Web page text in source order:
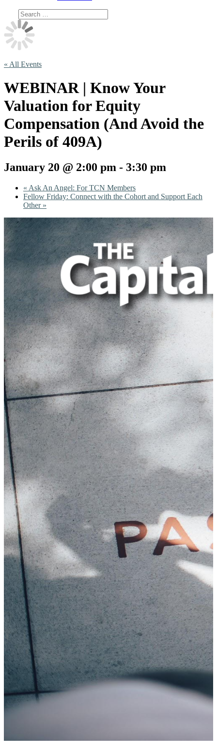
« All Events
WEBINAR | Know Your
Valuation for Equity
Compensation (And Avoid the
Perils of 409A)
January 20 @ 2:00 pm - 3:30 pm
« Ask An Angel: For TCN Members
Fellow Friday: Connect with the Cohort and Support Each
Other »